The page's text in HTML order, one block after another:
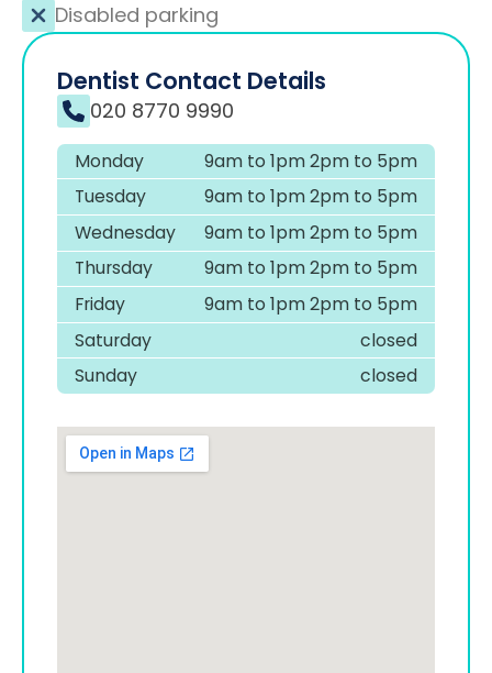
Disabled parking
Dentist Contact Details
020 8770 9990
Monday
9am to 1pm 2pm to 5pm
Tuesday
9am to 1pm 2pm to 5pm
Wednesday
9am to 1pm 2pm to 5pm
Thursday
9am to 1pm 2pm to 5pm
Friday
9am to 1pm 2pm to 5pm
Saturday
closed
Sunday
closed